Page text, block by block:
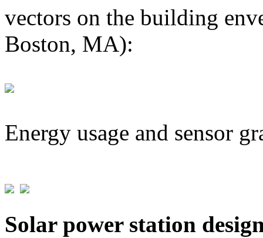
vectors on the building
Boston, MA):
Energy usage and sensor
Solar power station